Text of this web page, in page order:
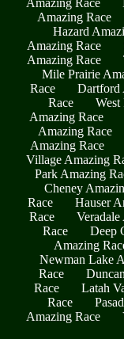
Amazing Race
Amazing Race
Hazard
Amazing Race
Amazing Race
Mile Prairie
Race
Dartford
Race
West
Amazing Race
Amazing Race
Amazing Race
Village Amazing
Park Amazing
Cheney
Race
Hauser
Race
Race
Deep
Amazing
Newman Lake
Race
Race
Latah
Race
Amazing Race